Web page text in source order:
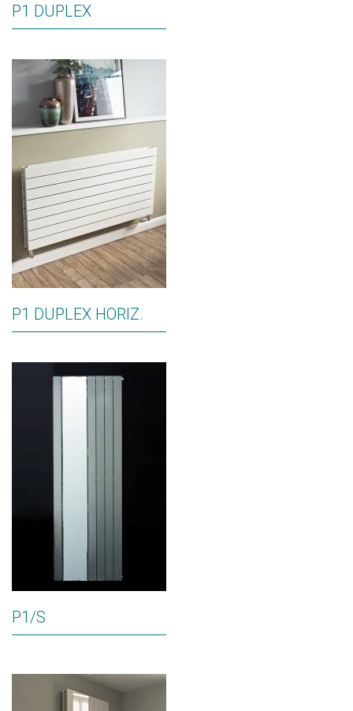
P1 DUPLEX
P1 DUPLEX HORIZ.
P1/S